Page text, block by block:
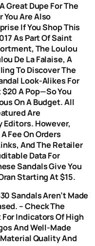
Great Dupe For The
You Are Also
If You Shop This
As Part Of Saint
The Loulou
De La Falaise, A
To Discover The
Look-Alikes For
A Pop—So You
On A Budget. All
Are
Editors. However,
Fee On Orders
And The Retailer
Data For
Sandals Give You
Starting At $15.
Sandals Aren’t Made
– Check The
Indicators Of High
And Well-Made
Quality And